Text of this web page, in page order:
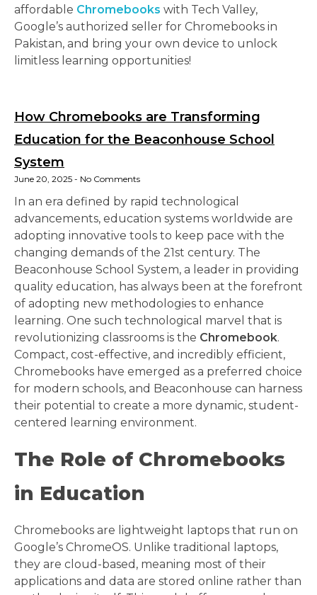
affordable Chromebooks with Tech Valley,
Google’s authorized seller for Chromebooks in
Pakistan, and bring your own device to unlock
limitless learning opportunities!
How Chromebooks are Transforming
Education for the Beaconhouse School
System
June 20, 2025 No Comments
In an era defined by rapid technological
advancements, education systems worldwide are
adopting innovative tools to keep pace with the
changing demands of the 21st century. The
Beaconhouse School System, a leader in providing
quality education, has always been at the forefront
of adopting new methodologies to enhance
learning. One such technological marvel that is
revolutionizing classrooms is the Chromebook.
Compact, cost-effective, and incredibly efficient,
Chromebooks have emerged as a preferred choice
for modern schools, and Beaconhouse can harness
their potential to create a more dynamic, student-
centered learning environment.
The Role of Chromebooks
in Education
Chromebooks are lightweight laptops that run on
Google’s ChromeOS. Unlike traditional laptops,
they are cloud-based, meaning most of their
applications and data are stored online rather than